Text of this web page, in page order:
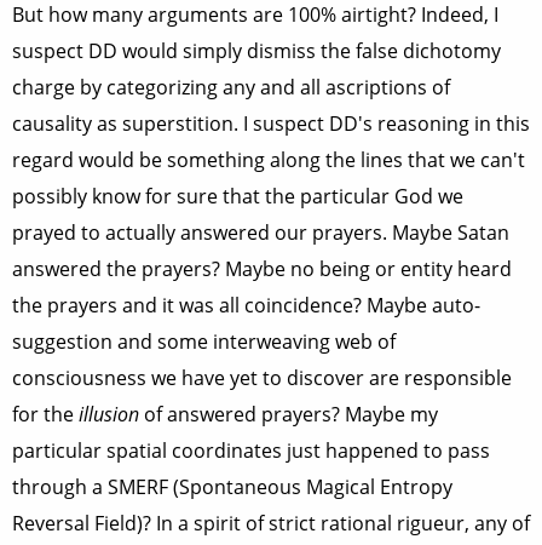
But how many arguments are 100% airtight? Indeed, I
suspect DD would simply dismiss the false dichotomy
charge by categorizing any and all ascriptions of
causality as superstition. I suspect DD's reasoning in this
regard would be something along the lines that we can't
possibly know for sure that the particular God we
prayed to actually answered our prayers. Maybe Satan
answered the prayers? Maybe no being or entity heard
the prayers and it was all coincidence? Maybe auto-
suggestion and some interweaving web of
consciousness we have yet to discover are responsible
for theillusion of answered prayers? Maybe my
particular spatial coordinates just happened to pass
through a SMERF (Spontaneous Magical Entropy
Reversal Field)? In a spirit of strict rational rigueur, any of